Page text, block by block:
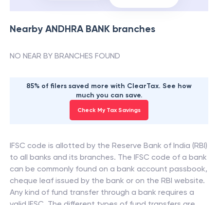
Nearby ANDHRA BANK branches
NO NEAR BY BRANCHES FOUND
85% of filers saved more with ClearTax. See how
much you can save.
Check My Tax Savings
IFSC code is allotted by the Reserve Bank of India (RBI)
to all banks and its branches. The IFSC code of a bank
can be commonly found on a bank account passbook,
cheque leaf issued by the bank or on the RBI website.
Any kind of fund transfer through a bank requires a